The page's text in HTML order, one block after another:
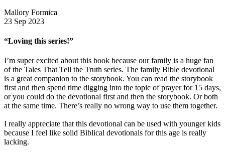
Mallory Formica
23 Sep 2023
“Loving this series!”
I’m super excited about this book because our family is a huge fan
of the Tales That Tell the Truth series. The family Bible devotional
is a great companion to the storybook. You can read the storybook
first and then spend time digging into the topic of prayer for 15 days,
or you could do the devotional first and then the storybook. Or both
at the same time. There’s really no wrong way to use them together.
I really appreciate that this devotional can be used with younger kids
because I feel like solid Biblical devotionals for this age is really
lacking.